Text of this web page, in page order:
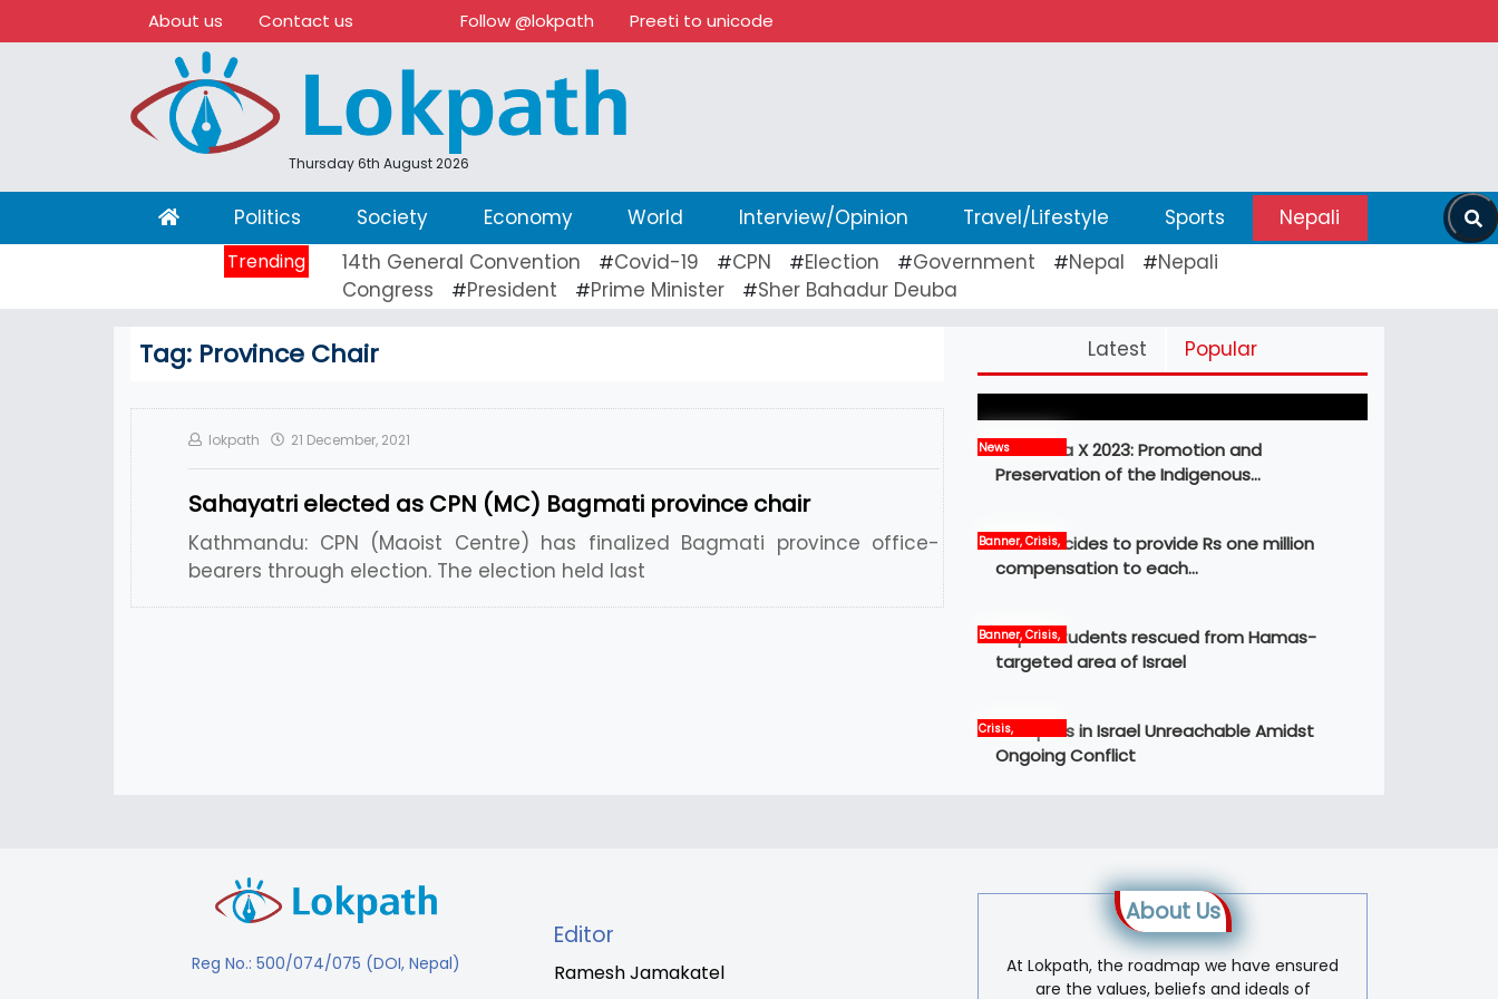
About us Contact us Follow @lokpath Preeti to unicode
Thursday 6th August 2026
(current)Politics Society Economy World Interview/Opinion Travel/Lifestyle Sports Nepali
Trending 14th General Convention #Covid-19 #CPN #Election #Government #Nepal #Nepali
Congress
#President #Prime Minister #Sher Bahadur Deuba
Tag: Province Chair
lokpath 21 December, 2021
Sahayatri elected as CPN (MC) Bagmati province chair
Kathmandu: CPN (Maoist Centre) has finalized Bagmati province office-
bearers through election. The election held last
Latest Popular
Pickleball Prospects : Nepal’s Growing
Sports Frontier
NewsMBM Idea X 2023: Promotion and
Preservation of the Indigenous…
Banner, Crisis,
Govt decides to provide Rs one million
compensation to each…
Banner, Crisis,
International,
News
Nepali students rescued from Hamas-
targeted area of Israel
Crisis,
International,
News, world
12 Nepalis in Israel Unreachable Amidst
Ongoing Conflict
Reg No.: 500/074/075 (DOI, Nepal)
Editor
Ramesh Jamakatel
About Us
At Lokpath, the roadmap we have ensured
are the values, beliefs and ideals of